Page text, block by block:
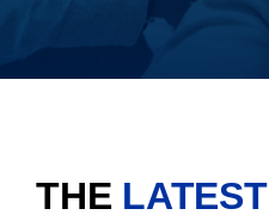
THE LATEST